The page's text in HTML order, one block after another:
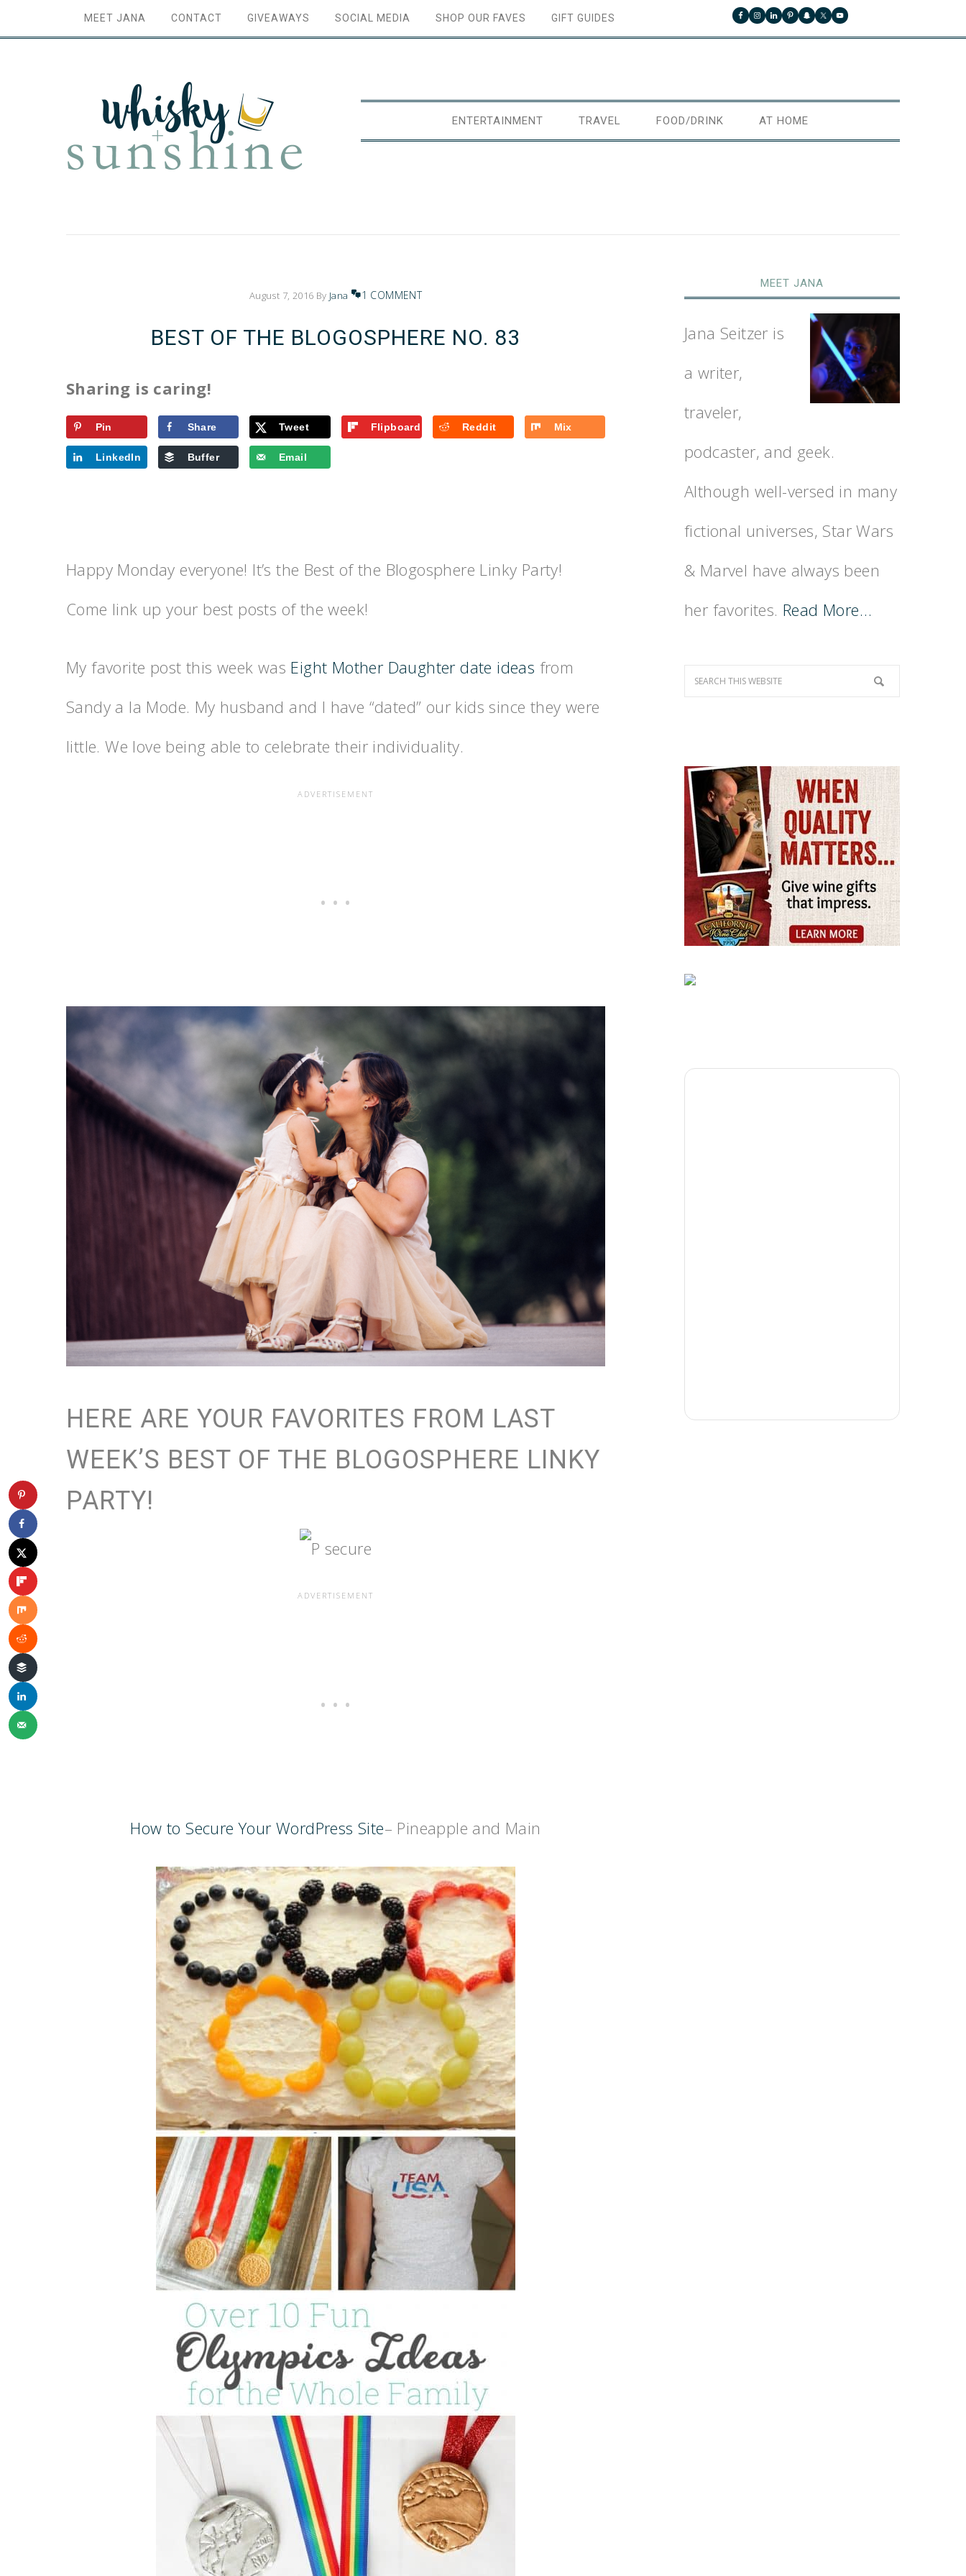
MEET JANA CONTACT GIVEAWAYS SOCIAL MEDIA SHOP OUR FAVES GIFT GUIDES
ENTERTAINMENT TRAVEL FOOD/DRINK AT HOME
August 7, 2016 By Jana 1 COMMENT
BEST OF THE BLOGOSPHERE NO. 83
Sharing is caring!
Pin Share Tweet Flipboard Reddit Mix
LinkedIn Buffer Email
Happy Monday everyone! It’s the Best of the Blogosphere Linky Party!
Come link up your best posts of the week!
My favorite post this week was Eight Mother Daughter date ideas from
Sandy a la Mode. My husband and I have “dated” our kids since they were
little. We love being able to celebrate their individuality.
HERE ARE YOUR FAVORITES FROM LAST
WEEK’S BEST OF THE BLOGOSPHERE LINKY
PARTY!
How to Secure Your WordPress Site– Pineapple and Main
MEET JANA
Jana Seitzer is
a writer,
traveler,
podcaster, and geek.
Although well-versed in many
fictional universes, Star Wars
& Marvel have always been
her favorites. Read More…